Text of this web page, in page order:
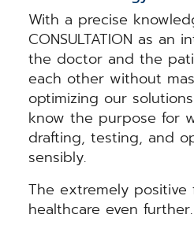
With a precise
CONSULTATION as
the doctor and the
each other without
optimizing our
know the purpose for
drafting, testing, and
sensibly.
The extremely
healthcare even